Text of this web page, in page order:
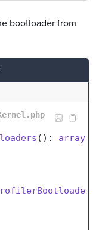
bootloader from
( ): array